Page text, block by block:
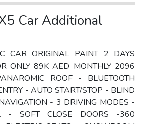
Car Additional
CAR ORIGINAL PAINT 2 DAYS
ONLY 89K AED MONTHLY 2096
ROOF - BLUETOOTH
- AUTO START/STOP - BLIND
- 3 DRIVING MODES -
- SOFT CLOSE DOORS -360